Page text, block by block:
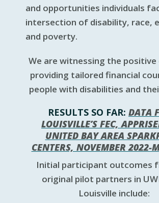
and opportunities individuals
intersection of disability, race,
and poverty.
We are witnessing the
providing tailored financial
people with disabilities and
RESULTS SO FAR: DATA
LOUISVILLE’S FEC,
UNITED BAY AREA
CENTERS, NOVEMBER 2022-
Initial participant outcomes
original pilot partners in
Louisville include: